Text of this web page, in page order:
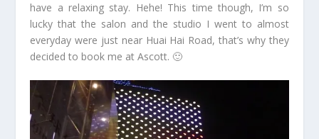
have a relaxing stay. Hehe! This time though, I’m so
lucky that the salon and the studio I went to almost
everyday were just near Huai Hai Road, that’s why they
decided to book me at Ascott. 🙂